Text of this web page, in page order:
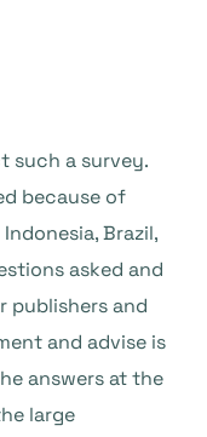
such a survey.
because of
Brazil,
asked and
publishers and
and advise is
answers at the
large